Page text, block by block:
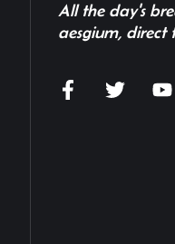
All the day's
aesgium, direct